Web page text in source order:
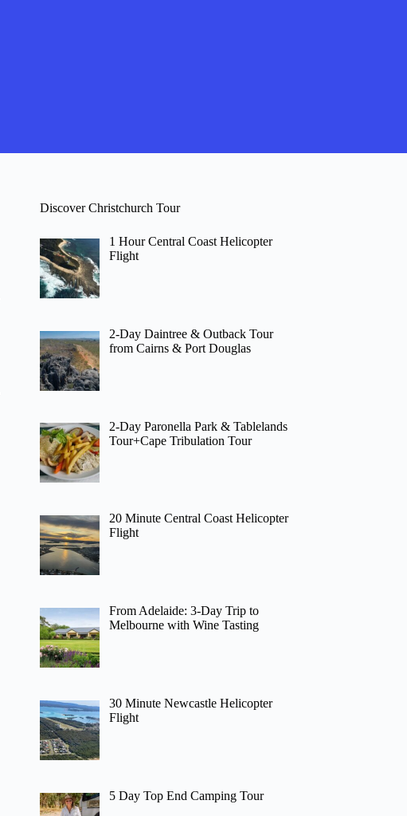
Discover Christchurch Tour
1 Hour Central Coast Helicopter
Flight
2-Day Daintree & Outback Tour
from Cairns & Port Douglas
2-Day Paronella Park & Tablelands
Tour+Cape Tribulation Tour
20 Minute Central Coast Helicopter
Flight
From Adelaide: 3-Day Trip to
Melbourne with Wine Tasting
30 Minute Newcastle Helicopter
Flight
5 Day Top End Camping Tour